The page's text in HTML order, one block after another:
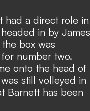
had a direct role in
in by James
box was
number two.
onto the head of
still volleyed in
Barnett has been